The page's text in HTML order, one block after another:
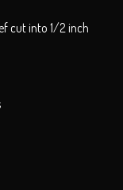
cut into 1/2 inch